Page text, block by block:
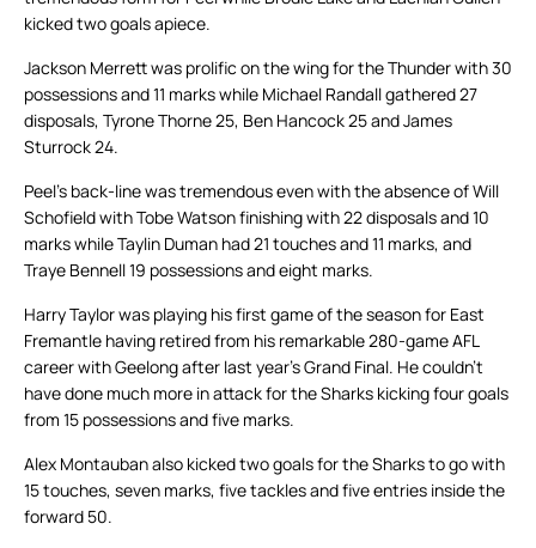
kicked two goals apiece.
Jackson Merrett was prolific on the wing for the Thunder with 30
possessions and 11 marks while Michael Randall gathered 27
disposals, Tyrone Thorne 25, Ben Hancock 25 and James
Sturrock 24.
Peel’s back-line was tremendous even with the absence of Will
Schofield with Tobe Watson finishing with 22 disposals and 10
marks while Taylin Duman had 21 touches and 11 marks, and
Traye Bennell 19 possessions and eight marks.
Harry Taylor was playing his first game of the season for East
Fremantle having retired from his remarkable 280-game AFL
career with Geelong after last year’s Grand Final. He couldn’t
have done much more in attack for the Sharks kicking four goals
from 15 possessions and five marks.
Alex Montauban also kicked two goals for the Sharks to go with
15 touches, seven marks, five tackles and five entries inside the
forward 50.